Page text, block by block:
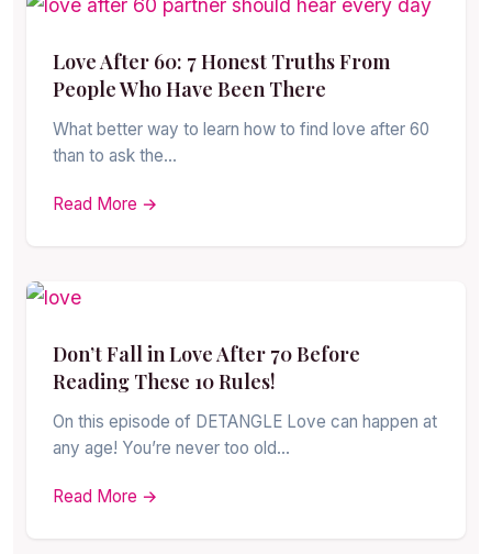
Love After 60: 7 Honest Truths From
People Who Have Been There
What better way to learn how to find love after 60
than to ask the…
Read More →
Don’t Fall in Love After 70 Before
Reading These 10 Rules!
On this episode of DETANGLE Love can happen at
any age! You’re never too old…
Read More →